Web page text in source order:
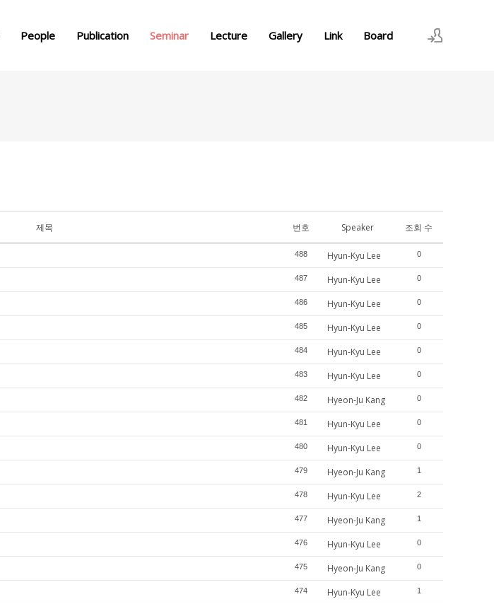
People Publication Seminar Lecture Gallery Link Board
제목 번호 Speaker 조회 수
488 Hyun-Kyu Lee 0
487 Hyun-Kyu Lee 0
486 Hyun-Kyu Lee 0
485 Hyun-Kyu Lee 0
484 Hyun-Kyu Lee 0
483 Hyun-Kyu Lee 0
482 Hyeon-Ju Kang 0
481 Hyun-Kyu Lee 0
480 Hyun-Kyu Lee 0
479 Hyeon-Ju Kang 1
478 Hyun-Kyu Lee 2
477 Hyeon-Ju Kang 1
476 Hyun-Kyu Lee 0
475 Hyeon-Ju Kang 0
474 Hyun-Kyu Lee 1